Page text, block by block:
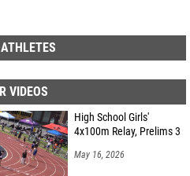
VIDEOS
High School Girls'
4x100m Relay, Prelims 3
May 16, 2026